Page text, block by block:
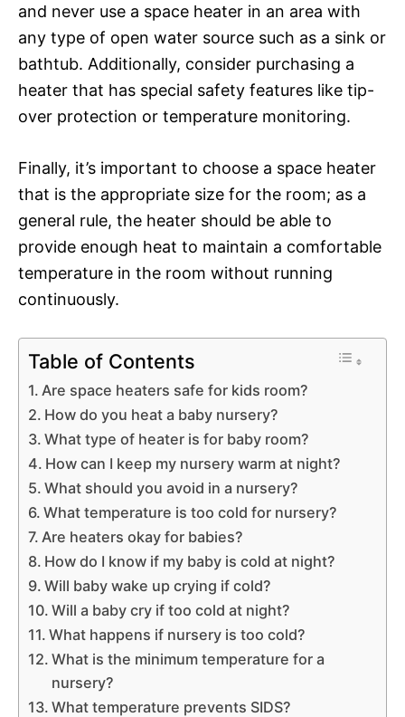
and never use a space heater in an area with
any type of open water source such as a sink or
bathtub. Additionally, consider purchasing a
heater that has special safety features like tip-
over protection or temperature monitoring.
Finally, it’s important to choose a space heater
that is the appropriate size for the room; as a
general rule, the heater should be able to
provide enough heat to maintain a comfortable
temperature in the room without running
continuously.
Table of Contents
Are space heaters safe for kids room?
How do you heat a baby nursery?
What type of heater is for baby room?
How can I keep my nursery warm at night?
What should you avoid in a nursery?
What temperature is too cold for nursery?
Are heaters okay for babies?
How do I know if my baby is cold at night?
Will baby wake up crying if cold?
Will a baby cry if too cold at night?
What happens if nursery is too cold?
What is the minimum temperature for a
nursery?
What temperature prevents SIDS?